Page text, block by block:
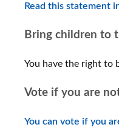
Read this statement
Bring children to
You have the right to
Vote if you are
You can vote if you